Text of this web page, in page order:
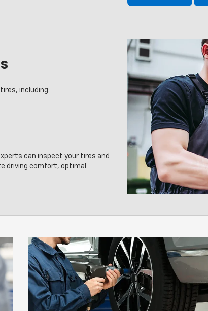
including:
can inspect your tires and
driving comfort, optimal